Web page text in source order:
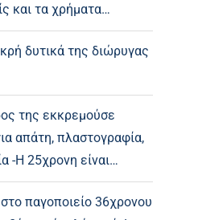
και τα χρήματα…
δυτικά της διώρυγας
της εκκρεμούσε
απάτη, πλαστογραφία,
-Η 25χρονη είναι…
παγοποιείο 36χρονου